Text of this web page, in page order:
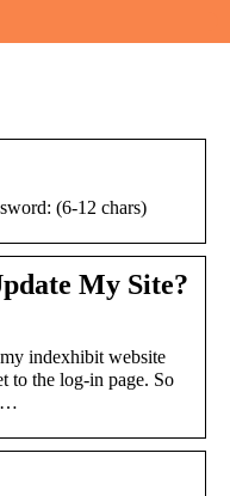
(6-12 chars)
My Site?
indexhibit website
to the log-in page. So
…